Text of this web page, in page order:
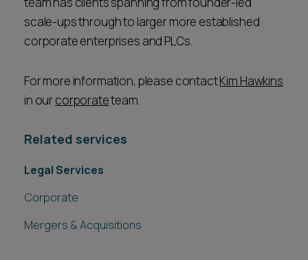
scale-ups through to larger more established
corporate enterprises and PLCs.
For more information, please contactKim Hawkins
in ourcorporateteam.
Related services
Legal Services
Corporate
Mergers & Acquisitions